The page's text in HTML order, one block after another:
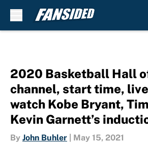
2020 Basketball Hall
channel, start time,
watch Kobe Bryant,
Kevin Garnett’s
By John Buhler May 15, 2021